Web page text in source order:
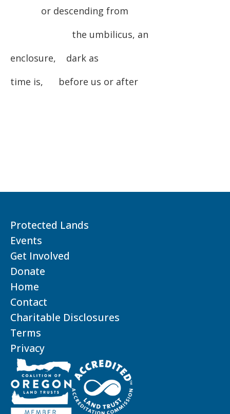
or descending from
the umbilicus, an
enclosure, dark as
time is, before us or after
Protected Lands
Events
Get Involved
Donate
Home
Contact
Charitable Disclosures
Terms
Privacy